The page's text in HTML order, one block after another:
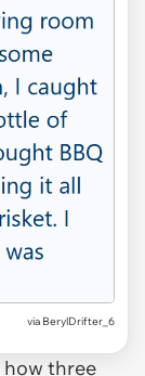
via BerylDrifter_6
how three